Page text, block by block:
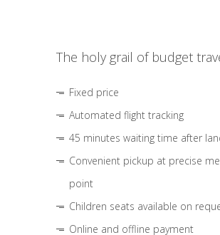
The holy grail of budget
Fixed price
Automated flight tracking
45 minutes waiting time after
Convenient pickup at precise
point
Children seats available on
Online and offline payment